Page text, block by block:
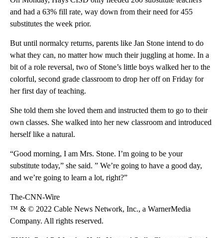
and had a 63% fill rate, way down from their need for 455
substitutes the week prior.
But until normalcy returns, parents like Jan Stone intend to do
what they can, no matter how much their juggling at home. In a
bit of a role reversal, two of Stone’s little boys walked her to the
colorful, second grade classroom to drop her off on Friday for
her first day of teaching.
She told them she loved them and instructed them to go to their
own classes. She walked into her new classroom and introduced
herself like a natural.
“Good morning, I am Mrs. Stone. I’m going to be your
substitute today,” she said. ” We’re going to have a good day,
and we’re going to learn a lot, right?”
The-CNN-Wire
™ & © 2022 Cable News Network, Inc., a WarnerMedia
Company. All rights reserved.